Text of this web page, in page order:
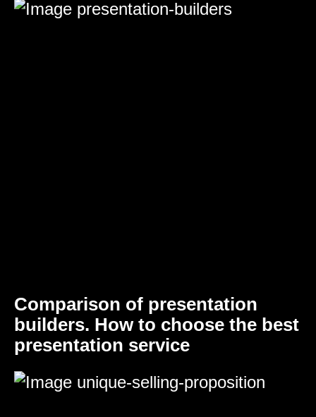
Comparison of presentation
builders. How to choose the best
presentation service